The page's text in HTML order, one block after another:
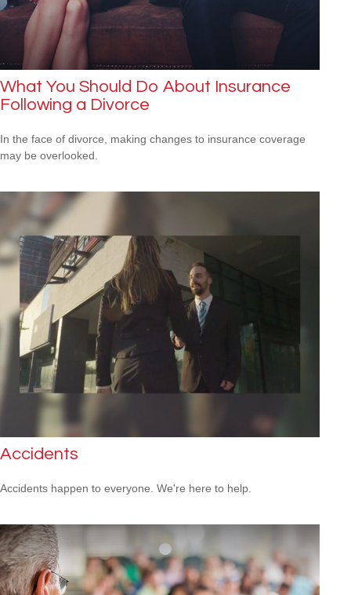
What You Should Do About Insurance
Following a Divorce
In the face of divorce, making changes to insurance coverage
may be overlooked.
Accidents
Accidents happen to everyone. We're here to help.